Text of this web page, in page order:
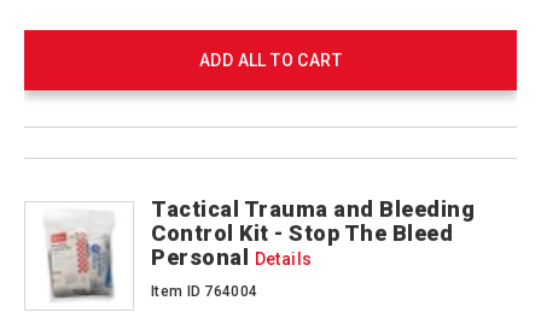
ADD ALL TO CART
Actions
Tactical Trauma and Bleeding
Control Kit - Stop The Bleed
Personal Details
Item ID 764004